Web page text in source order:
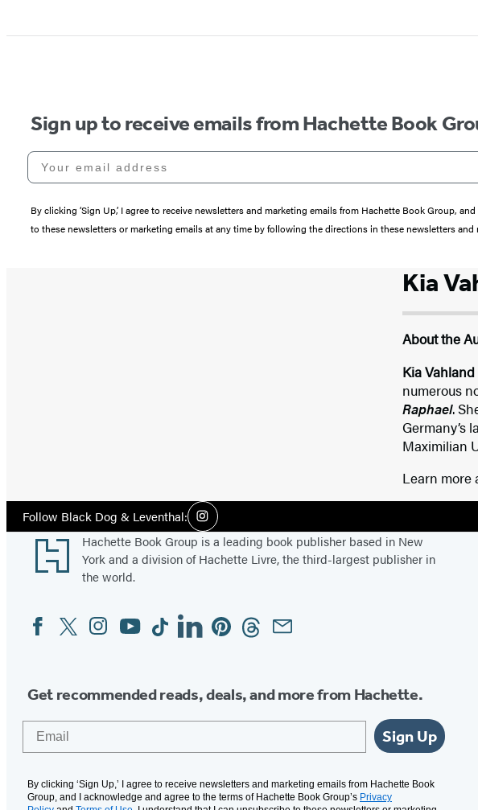
Sign up to receive emails from Hachette Book
Your email address
By clicking ‘Sign Up,’ I agree to receive newsletters and marketing emails from Hachette Book Group,
to these newsletters or marketing emails at any time by following the directions in these newsletters
Kia
About the
Kia Vahland
numerous
Raphael.
Germany’s
Maximilian
Learn more
Follow Black Dog & Leventhal:Social
MediaInstagram
Footer
Hachette Book Group is a leading book publisher based in New
York and a division of Hachette Livre, the third-largest publisher in
the world.
Social
Media
FacebookTwitterInstagram
YouTubeTiktokLinkedinPinterestThreadsEmail
Get recommended reads, deals, and more from Hachette.
Sign Up
By clicking ‘Sign Up,’ I agree to receive newsletters and marketing emails from Hachette Book
Group, and I acknowledge and agree to the terms of Hachette Book Group’s Privacy